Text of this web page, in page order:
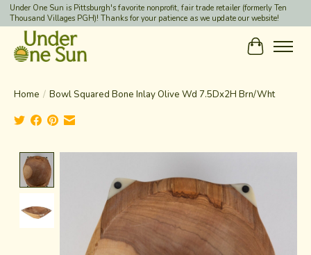
Under One Sun is Pittsburgh's favorite nonprofit, fair trade retailer (formerly Ten
Thousand Villages PGH)! Thanks for your patience as we update our website!
Cart
Home / Bowl Squared Bone Inlay Olive Wd 7.5Dx2H Brn/Wht